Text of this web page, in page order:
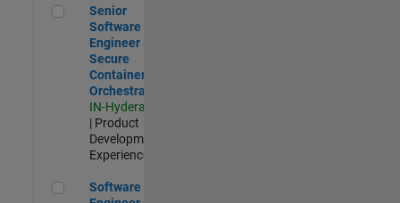
Senior Software Engineer - Secure Container Orchestration
Senior
Software
Engineer -
Secure
Container
Orchestration
IN-Hyderabad
| Product
Development |
Experienced
Software Engineer - Code Generation Infrastructure
Software